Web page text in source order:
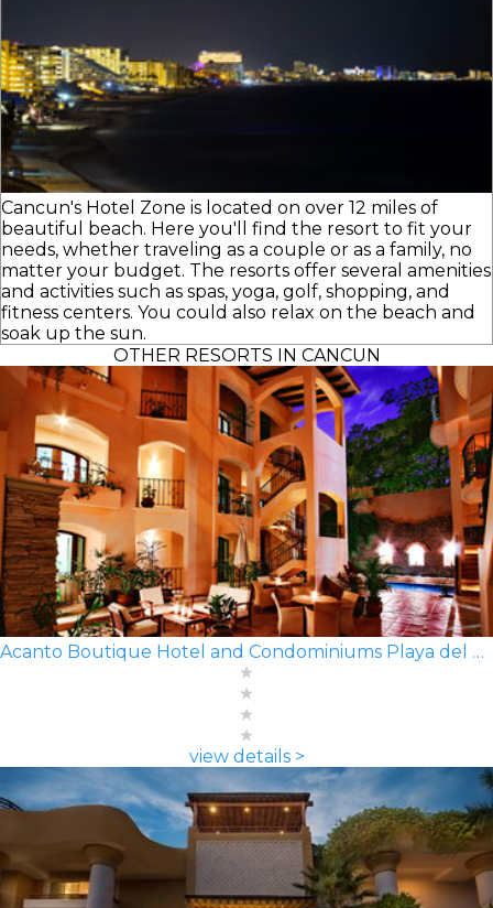
Cancun's Hotel Zone is located on over 12 miles of
beautiful beach. Here you'll find the resort to fit your
needs, whether traveling as a couple or as a family, no
matter your budget. The resorts offer several amenities
and activities such as spas, yoga, golf, shopping, and
fitness centers. You could also relax on the beach and
soak up the sun.
OTHER RESORTS IN CANCUN
Acanto Boutique Hotel and Condominiums Playa del Carmen
view details >